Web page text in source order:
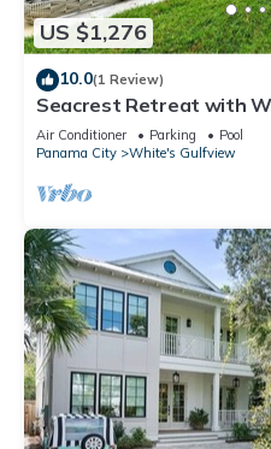
US $1,276
10.0(1 Review)
Seacrest Retreat with
Air Conditioner Parking
Pool
Panama City
White's Gulfview